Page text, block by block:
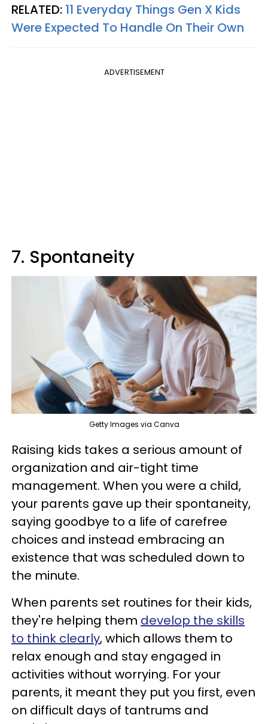
RELATED: 11 Everyday Things Gen X Kids
Were Expected To Handle On Their Own
ADVERTISEMENT
7. Spontaneity
Getty Images via Canva
Raising kids takes a serious amount of
organization and air-tight time
management. When you were a child,
your parents gave up their spontaneity,
saying goodbye to a life of carefree
choices and instead embracing an
existence that was scheduled down to
the minute.
When parents set routines for their kids,
they're helping them develop the skills
to think clearly, which allows them to
relax enough and stay engaged in
activities without worrying. For your
parents, it meant they put you first, even
on difficult days of tantrums and